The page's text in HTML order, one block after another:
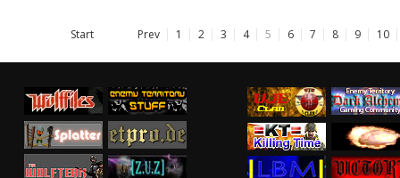
Start Prev 1 2 3 4 5 6 7 8 9 10